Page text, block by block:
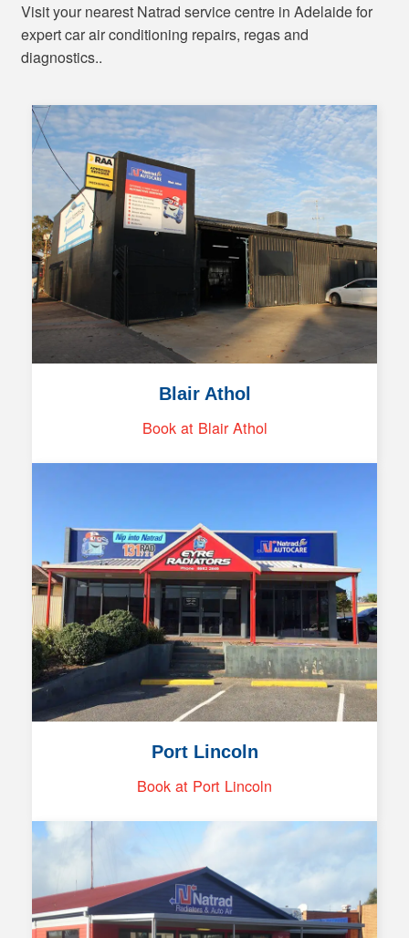
Visit your nearest Natrad service centre in Adelaide for
expert car air conditioning repairs, regas and
diagnostics..
Blair Athol
Book at Blair Athol
Port Lincoln
Book at Port Lincoln